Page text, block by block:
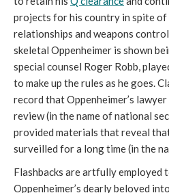
projects for his country in spite of
relationships and weapons
skeletal Oppenheimer is shown
special counsel Roger Robb,
to make up the rules as he goes.
record that Oppenheimer’s lawyer
review (in the name of national
provided materials that reveal
surveilled for a long time (in the
Flashbacks are artfully employed
Oppenheimer’s dearly beloved